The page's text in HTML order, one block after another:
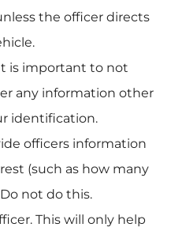
the officer directs
is important to not
any information other
identification.
officers information
(such as how many
not do this.
This will only help